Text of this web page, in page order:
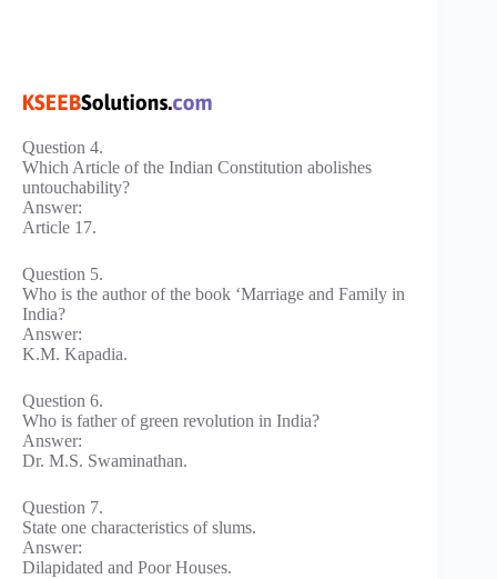
Question 4.
Which Article of the Indian Constitution abolishes
untouchability?
Answer:
Article 17.
Question 5.
Who is the author of the book ‘Marriage and Family in
India?
Answer:
K.M. Kapadia.
Question 6.
Who is father of green revolution in India?
Answer:
Dr. M.S. Swaminathan.
Question 7.
State one characteristics of slums.
Answer:
Dilapidated and Poor Houses.